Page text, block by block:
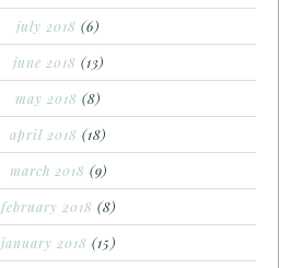
july 2018 (6)
june 2018 (13)
may 2018 (8)
april 2018 (18)
march 2018 (9)
february 2018 (8)
january 2018 (15)